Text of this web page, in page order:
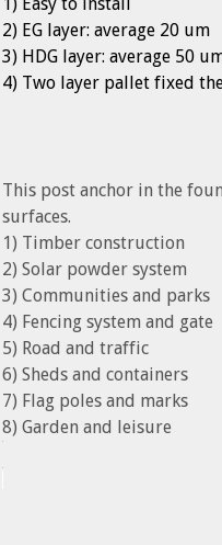
2) EG layer: average 20 um
3) HDG layer: average 50
4) Two layer pallet fixed
This post anchor in the
surfaces.
1) Timber construction
2) Solar powder system
3) Communities and parks
4) Fencing system and gate
5) Road and traffic
6) Sheds and containers
7) Flag poles and marks
8) Garden and leisure